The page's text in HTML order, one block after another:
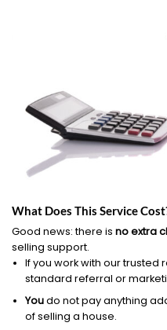
What Does This Service
Good news: there is no extra
selling support.
If you work with our trusted
standard referral or
Youdo not pay anything
of selling a house.